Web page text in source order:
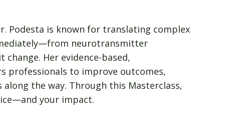
Podesta is known for translating complex
neurotransmitter
Her evidence-based,
professionals to improve outcomes,
the way. Through this Masterclass,
your impact.